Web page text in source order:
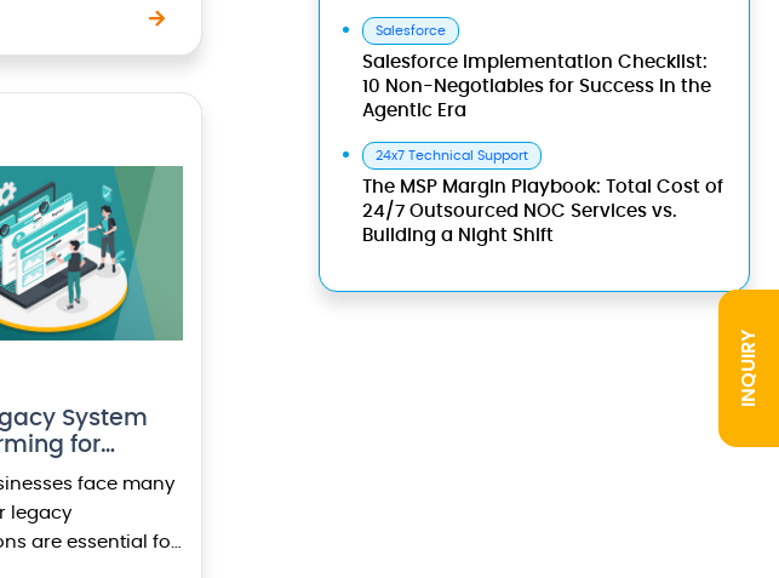
INQUIRY
processes,
System
for…
face many
legacy
are essential for
Salesforce
Salesforce Implementation Checklist:
10 Non-Negotiables for Success in the
Agentic Era
24x7 Technical Support
The MSP Margin Playbook: Total Cost of
24/7 Outsourced NOC Services vs.
Building a Night Shift